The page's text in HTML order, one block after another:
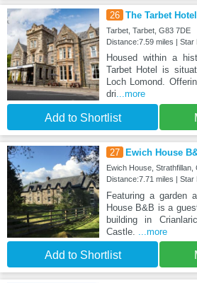
26 The Tarbet Hotel
Tarbet, Tarbet, G83 7DE
Distance:7.59 miles | Star
Housed within a
Tarbet Hotel is
Loch Lomond.
dri...more
Add to Shortlist
27 Ewich House
Ewich House, Strathfillan,
Distance:7.71 miles | Star
Featuring a garden
House B&B is a
building in
Castle. ...more
Add to Shortlist